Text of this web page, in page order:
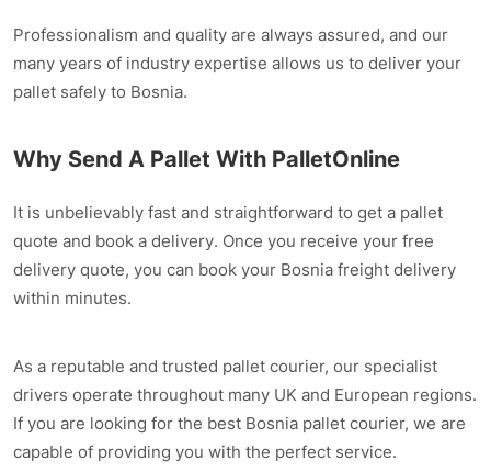
Professionalism and quality are always assured, and our
many years of industry expertise allows us to deliver your
pallet safely to Bosnia.
Why Send A Pallet With PalletOnline
It is unbelievably fast and straightforward to get a pallet
quote and book a delivery. Once you receive your free
delivery quote, you can book your Bosnia freight delivery
within minutes.
As a reputable and trusted pallet courier, our specialist
drivers operate throughout many UK and European regions.
If you are looking for the best Bosnia pallet courier, we are
capable of providing you with the perfect service.